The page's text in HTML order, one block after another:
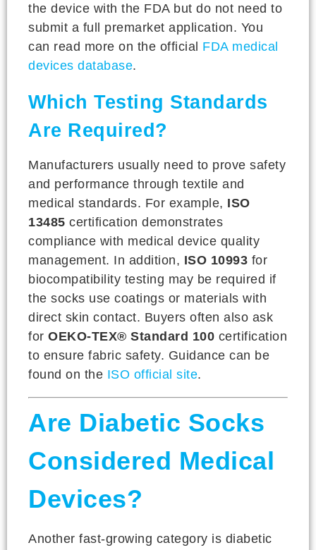
the device with the FDA but do not need to
submit a full premarket application. You
can read more on the official FDA medical
devices database.
Which Testing Standards
Are Required?
Manufacturers usually need to prove safety
and performance through textile and
medical standards. For example, ISO
13485 certification demonstrates
compliance with medical device quality
management. In addition, ISO 10993 for
biocompatibility testing may be required if
the socks use coatings or materials with
direct skin contact. Buyers often also ask
for OEKO-TEX® Standard 100 certification
to ensure fabric safety. Guidance can be
found on the ISO official site.
Are Diabetic Socks
Considered Medical
Devices?
Another fast-growing category is diabetic